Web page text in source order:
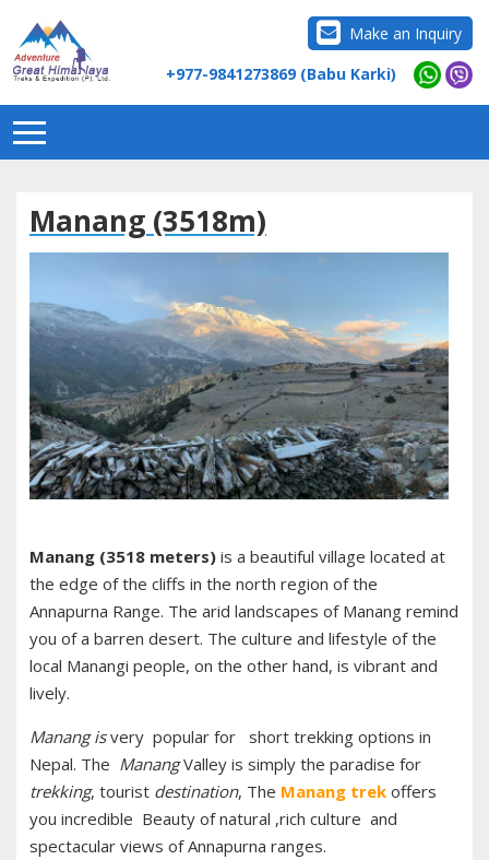
Make an Inquiry
+977-9841273869 (Babu Karki)
Manang (3518m)
Manang (3518 meters) is a beautiful village located at
the edge of the cliffs in the north region of the
Annapurna Range. The arid landscapes of Manang remind
you of a barren desert. The culture and lifestyle of the
local Manangi people, on the other hand, is vibrant and
lively.
Manang isvery popular for short trekking options in
Nepal. The ManangValley is simply the paradise for
trekking, tourist destination, The Manang trek offers
you incredible Beauty of natural ,rich culture and
spectacular views of Annapurna ranges.